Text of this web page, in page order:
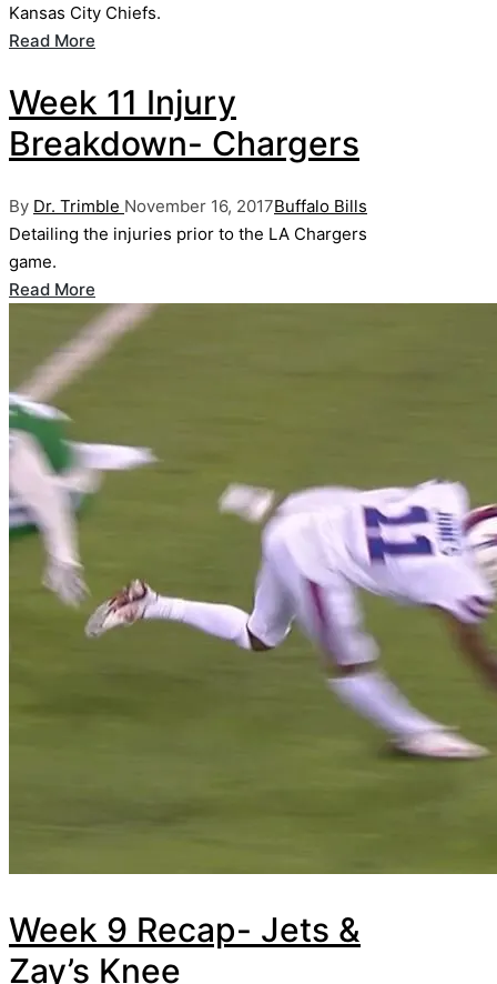
Kansas City Chiefs.
Read More
Week 11 Injury
Breakdown- Chargers
Posted
by
By Dr. Trimble November 16, 2017Posted
in
Buffalo Bills
Detailing the injuries prior to the LA Chargers
game.
Read More
Week 9 Recap- Jets &
Zay’s Knee